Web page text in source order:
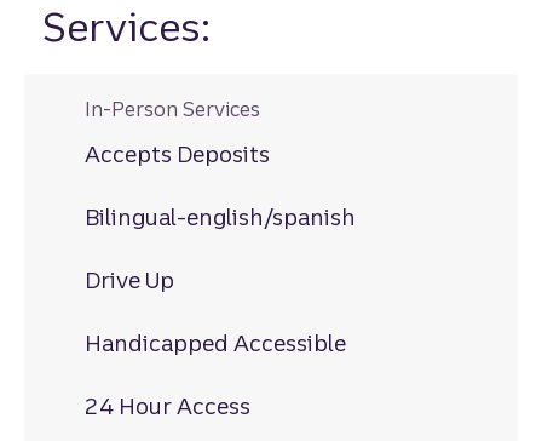
Services:
In-Person Services
Accepts Deposits
Bilingual-english/spanish
Drive Up
Handicapped Accessible
24 Hour Access